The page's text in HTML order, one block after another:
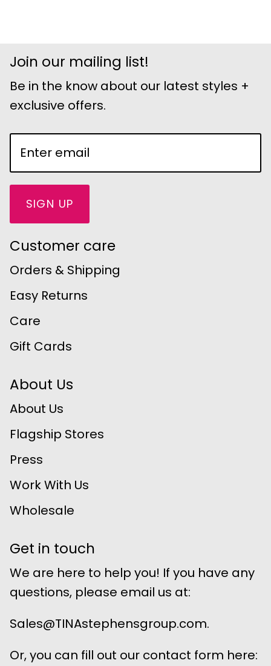
Join our mailing list!
Be in the know about our latest styles +
exclusive offers.
SIGN UP
Customer care
Orders & Shipping
Easy Returns
Care
Gift Cards
About Us
About Us
Flagship Stores
Press
Work With Us
Wholesale
Get in touch
We are here to help you! If you have any
questions, please email us at:
Sales@TINAstephensgroup.com.
Or, you can fill out our contact form here: